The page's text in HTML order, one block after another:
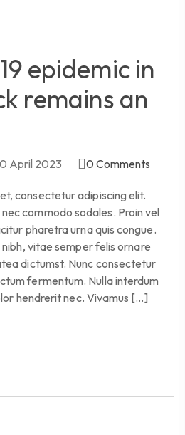
epidemic in
remains an
April 2023 0 Comments
consectetur adipiscing elit.
commodo sodales. Proin vel
pharetra urna quis congue.
vitae semper felis ornare
dictumst. Nunc consectetur
fermentum. Nulla interdum
hendrerit nec. Vivamus […]